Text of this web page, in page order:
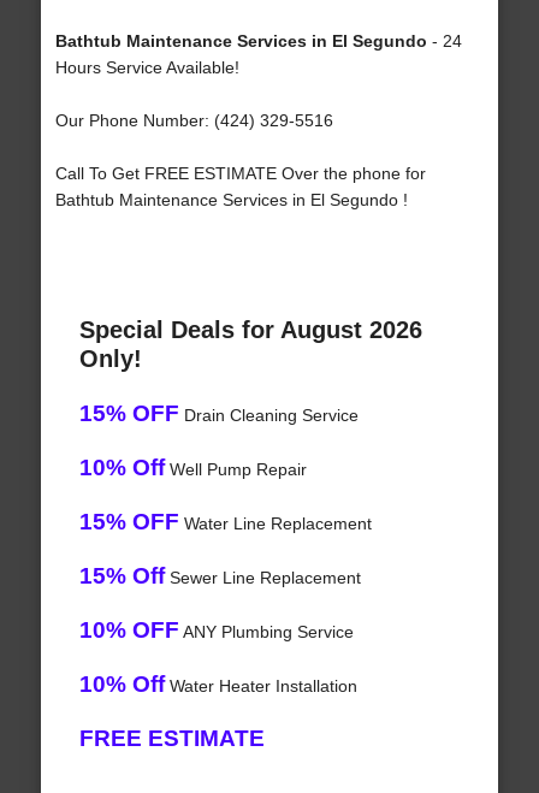
Bathtub Maintenance Services in El Segundo - 24
Hours Service Available!
Our Phone Number: (424) 329-5516
Call To Get FREE ESTIMATE Over the phone for
Bathtub Maintenance Services in El Segundo !
Special Deals for August 2026
Only!
15% OFF Drain Cleaning Service
10% OffWell Pump Repair
15% OFF Water Line Replacement
15% OffSewer Line Replacement
10% OFF ANY Plumbing Service
10% OffWater Heater Installation
FREE ESTIMATE